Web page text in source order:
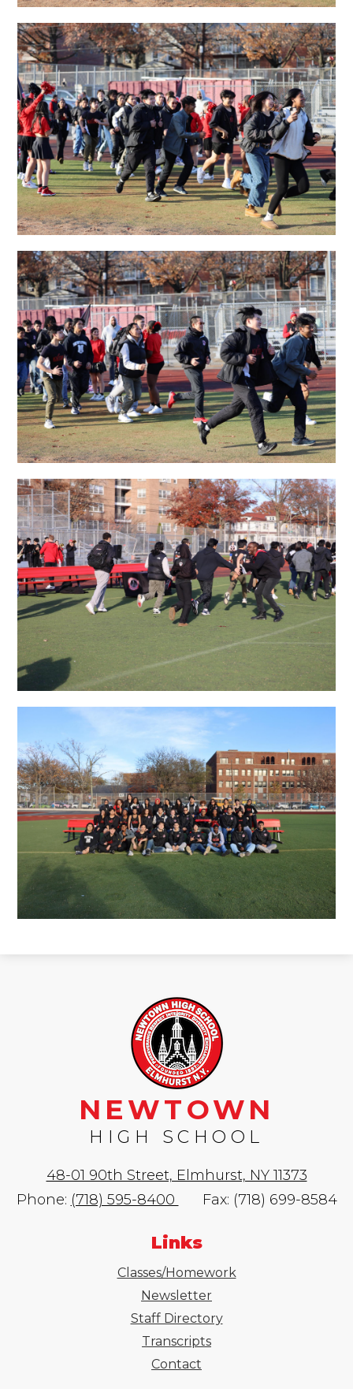
NEWTOWN
HIGH SCHOOL
48-01 90th Street, Elmhurst, NY 11373
Phone: (718) 595-8400 Fax: (718) 699-8584
Links
Classes/Homework
Newsletter
Staff Directory
Transcripts
Contact